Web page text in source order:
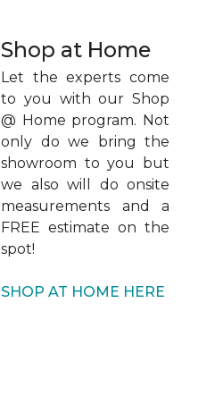
Shop at Home
Let the experts come
to you with our Shop
@ Home program. Not
only do we bring the
showroom to you but
we also will do onsite
measurements and a
FREE estimate on the
spot!
SHOP AT HOME HERE